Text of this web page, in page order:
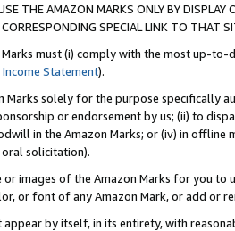
THE AMAZON MARKS ONLY BY
SPECIAL LINK TO THAT
Marks must (i) comply with the most up-
Income Statement).
Marks solely for the purpose specifically
or endorsement by us; (ii) to
in the Amazon Marks; or (iv) in offline
solicitation).
images of the Amazon Marks for you to
or font of any Amazon Mark, or add or
appear by itself, in its entirety, with